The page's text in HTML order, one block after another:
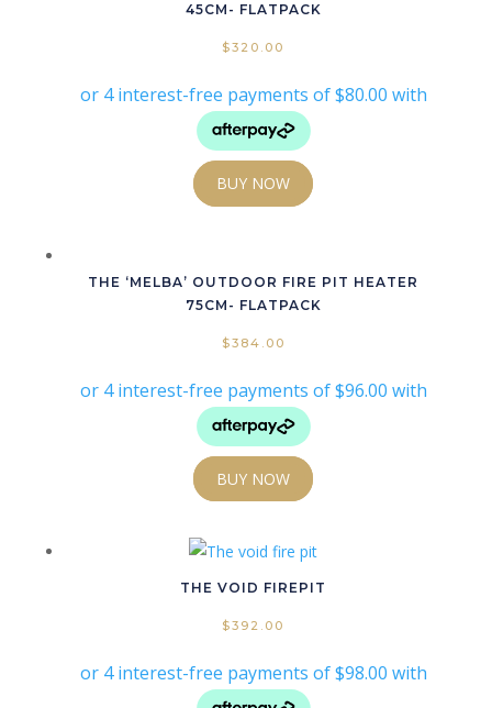
45CM- FLATPACK
$320.00
BUY NOW
THE ‘MELBA’ OUTDOOR FIRE PIT HEATER
75CM- FLATPACK
$384.00
BUY NOW
THE VOID FIREPIT
$392.00